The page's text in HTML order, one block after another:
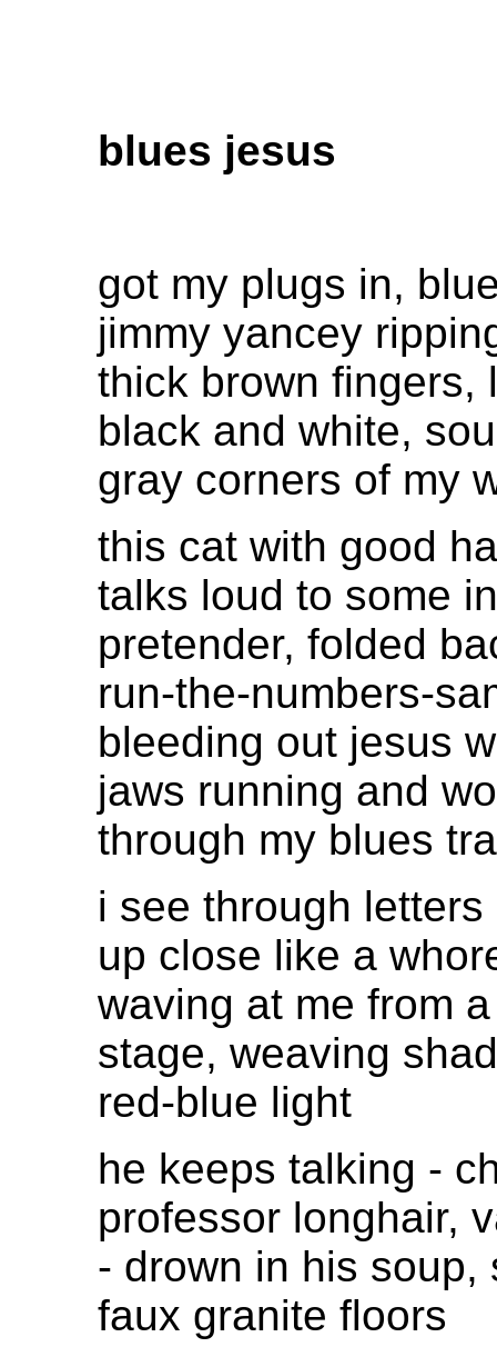
blues jesus
got my plugs in,
jimmy yancey
thick brown fingers,
black and white,
gray corners of my
this cat with good
talks loud to some
pretender, folded
run-the-numbers-
bleeding out jesus
jaws running and
through my blues
i see through
up close like a
waving at me from
stage, weaving
red-blue light
he keeps talking -
professor longhair,
- drown in his soup,
faux granite floors